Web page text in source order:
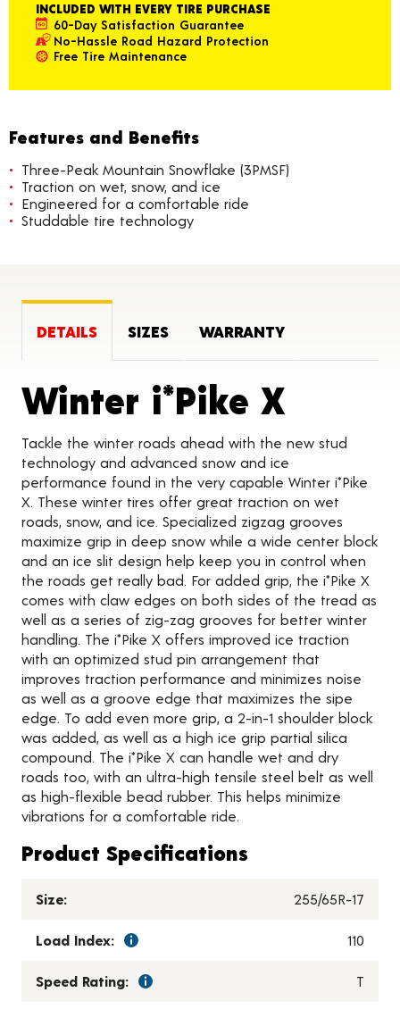
INCLUDED WITH EVERY TIRE PURCHASE
60-Day Satisfaction Guarantee
No-Hassle Road Hazard Protection
Free Tire Maintenance
Features and Benefits
Three-Peak Mountain Snowflake (3PMSF)
Traction on wet, snow, and ice
Engineered for a comfortable ride
Studdable tire technology
DETAILS SIZES WARRANTY
Winter i*Pike X
Tackle the winter roads ahead with the new stud
technology and advanced snow and ice
performance found in the very capable Winter i*Pike
X. These winter tires offer great traction on wet
roads, snow, and ice. Specialized zigzag grooves
maximize grip in deep snow while a wide center block
and an ice slit design help keep you in control when
the roads get really bad. For added grip, the i*Pike X
comes with claw edges on both sides of the tread as
well as a series of zig-zag grooves for better winter
handling. The i*Pike X offers improved ice traction
with an optimized stud pin arrangement that
improves traction performance and minimizes noise
as well as a groove edge that maximizes the sipe
edge. To add even more grip, a 2-in-1 shoulder block
was added, as well as a high ice grip partial silica
compound. The i*Pike X can handle wet and dry
roads too, with an ultra-high tensile steel belt as well
as high-flexible bead rubber. This helps minimize
vibrations for a comfortable ride.
Product Specifications
Size: 255/65R-17
Load Index: 110
Speed Rating: T